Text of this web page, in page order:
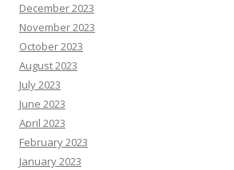
December 2023
November 2023
October 2023
August 2023
July 2023
June 2023
April 2023
February 2023
January 2023